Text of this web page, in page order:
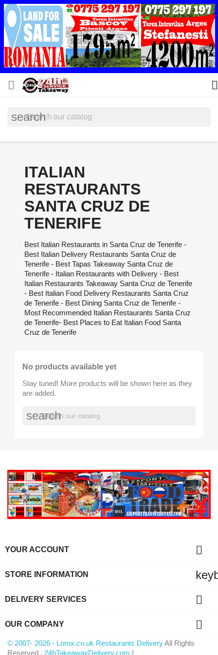
 
search
ITALIAN
RESTAURANTS
SANTA CRUZ DE
TENERIFE
Best Italian Restaurants in Santa Cruz de Tenerife -
Best Italian Delivery Restaurants Santa Cruz de
Tenerife - Best Tapas Takeaway Santa Cruz de
Tenerife - Italian Restaurants with Delivery - Best
Italian Restaurants Takeaway Santa Cruz de Tenerife
- Best Italian Food Delivery Restaurants Santa Cruz
de Tenerife - Best Dining Santa Cruz de Tenerife -
Most Recommended Italian Restaurants Santa Cruz
de Tenerife- Best Places to Eat Italian Food Santa
Cruz de Tenerife
No products available yet
Stay tuned! More products will be shown here as they
are added.
search
YOUR ACCOUNT 
STORE INFORMATION
DELIVERY SERVICES 
OUR COMPANY 
© 2007- 2026 - Lorox.co.uk Restaurants DeliveryAll Rights
Reserved . 24hTakeawayDelivery.com |